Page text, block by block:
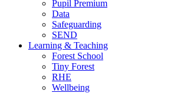
Pupil Premium
Data
Safeguarding
SEND
Learning & Teaching
Forest School
Tiny Forest
RHE
Wellbeing